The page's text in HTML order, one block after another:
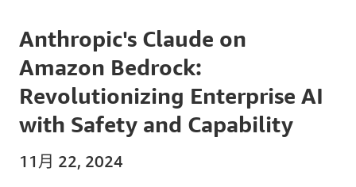
Anthropic's Claude on
Amazon Bedrock:
Revolutionizing Enterprise AI
with Safety and Capability
11月 22, 2024